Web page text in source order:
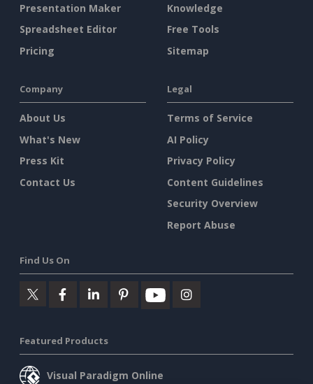
Presentation Maker
Spreadsheet Editor
Pricing
Knowledge
Free Tools
Sitemap
Company
About Us
What's New
Press Kit
Contact Us
Legal
Terms of Service
AI Policy
Privacy Policy
Content Guidelines
Security Overview
Report Abuse
Find Us On
Featured Products
Visual Paradigm Online